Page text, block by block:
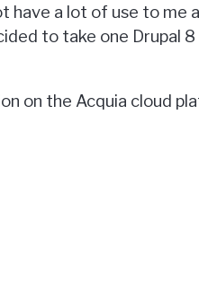
a lot of use to me
to take one Drupal
on the Acquia cloud